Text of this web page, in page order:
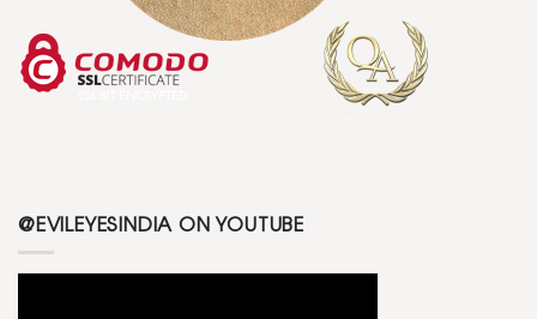
@EVILEYESINDIA ON YOUTUBE